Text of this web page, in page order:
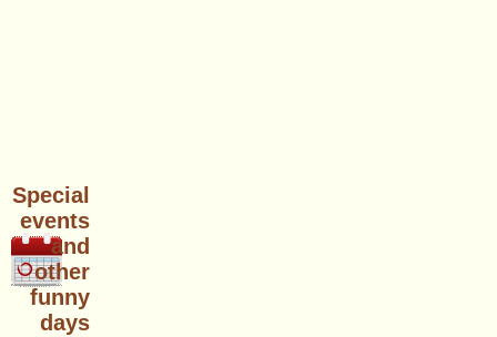
Special
events
and
other
funny
days